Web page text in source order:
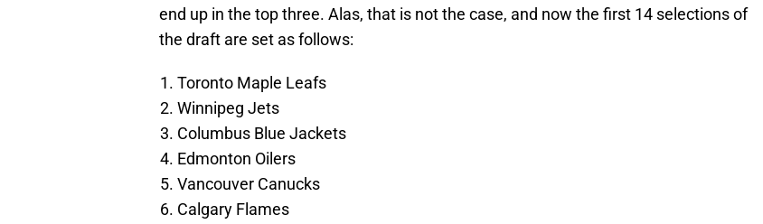
end up in the top three. Alas, that is not the case, and now the first 14 selections of
the draft are set as follows:
Toronto Maple Leafs
Winnipeg Jets
Columbus Blue Jackets
Edmonton Oilers
Vancouver Canucks
Calgary Flames